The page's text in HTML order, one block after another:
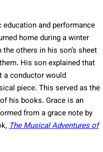
education and performance
home during a winter
others in his son’s sheet
His son explained that
a conductor would
piece. This served as the
his books. Grace is an
from a grace note by
The Musical Adventures of